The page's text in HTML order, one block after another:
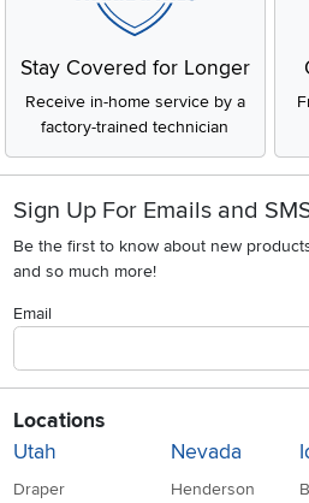
Stay Covered for Longer
Receive in-home service by a
factory-trained technician
Sign Up For Emails and
Be the first to know about new
and so much more!
Email
Locations
Utah
Draper
Nevada
Henderson